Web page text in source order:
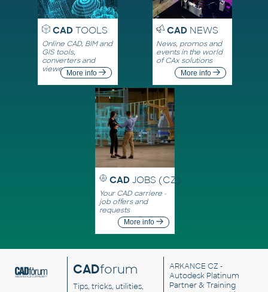
CADTOOLS
Online CAD, BIM and
GIS tools,
converters and
viewersMore info
CADNEWS
News, promos and
events in the world
of CAx solutions
More info
CAD JOBS (CZ)
Your CAD carriere -
job offers and
requests
More info
CADforum
Tips, tricks, utilities,
ARKANCE CZ -
Autodesk Platinum
Partner & Training